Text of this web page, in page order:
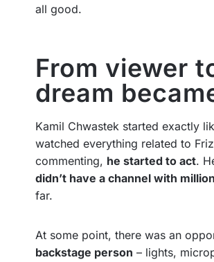
all good.
From viewer
dream
Kamil Chwastek started exactly
watched everything related to
commenting, he started to act.
didn’t have a channel with
far.
At some point, there was an
backstage person – lights,